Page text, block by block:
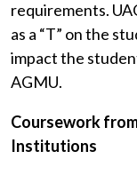
requirements.
as a “T” on the
impact the
AGMU.
Coursework
Institutions